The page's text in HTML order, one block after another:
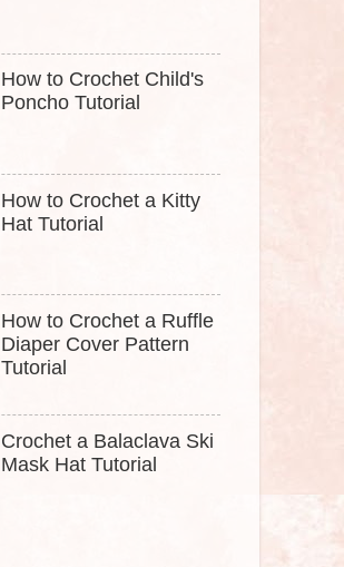
How to Crochet Child's
Poncho Tutorial
How to Crochet a Kitty
Hat Tutorial
How to Crochet a Ruffle
Diaper Cover Pattern
Tutorial
Crochet a Balaclava Ski
Mask Hat Tutorial